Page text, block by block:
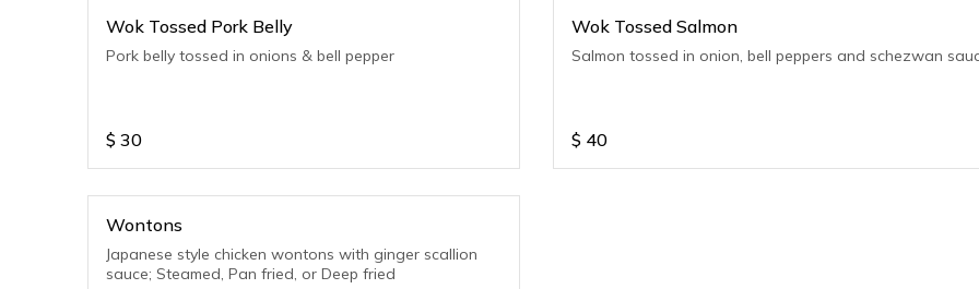
Wok Tossed Pork Belly
Pork belly tossed in onions & bell pepper
$ 30
Wok Tossed Salmon
Salmon tossed in onion, bell peppers and schezwan
$ 40
Wontons
Japanese style chicken wontons with ginger scallion
sauce; Steamed, Pan fried, or Deep fried